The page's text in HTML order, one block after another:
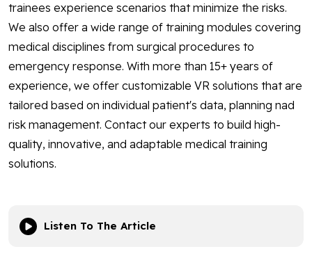
trainees experience scenarios that minimize the risks.
We also offer a wide range of training modules covering
medical disciplines from surgical procedures to
emergency response. With more than 15+ years of
experience, we offer customizable VR solutions that are
tailored based on individual patient's data, planning nad
risk management. Contact our experts to build high-
quality, innovative, and adaptable medical training
solutions.
Listen To The Article